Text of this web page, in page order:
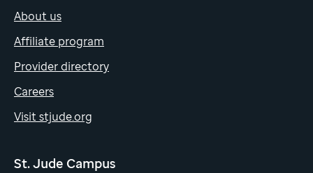
About us
Affiliate program
Provider directory
Careers
Visit stjude.org
St. Jude Campus